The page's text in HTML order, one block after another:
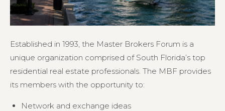
Established in 1993, the Master Brokers Forum is a
unique organization comprised of South Florida’s top
residential real estate professionals. The MBF provides
its members with the opportunity to:
Network and exchange ideas